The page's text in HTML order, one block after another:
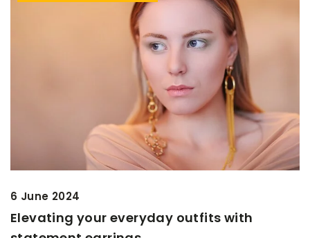
6 June 2024
Elevating your everyday outfits with